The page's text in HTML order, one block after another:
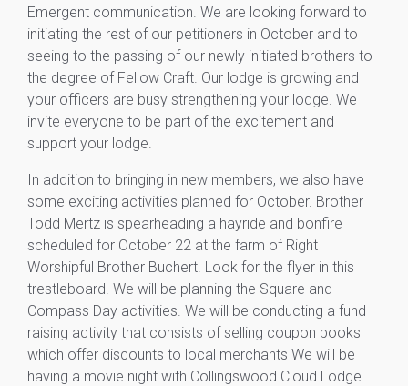
Emergent communication. We are looking forward to
initiating the rest of our petitioners in October and to
seeing to the passing of our newly initiated brothers to
the degree of Fellow Craft. Our lodge is growing and
your officers are busy strengthening your lodge. We
invite everyone to be part of the excitement and
support your lodge.
In addition to bringing in new members, we also have
some exciting activities planned for October. Brother
Todd Mertz is spearheading a hayride and bonfire
scheduled for October 22 at the farm of Right
Worshipful Brother Buchert. Look for the flyer in this
trestleboard. We will be planning the Square and
Compass Day activities. We will be conducting a fund
raising activity that consists of selling coupon books
which offer discounts to local merchants We will be
having a movie night with Collingswood Cloud Lodge.